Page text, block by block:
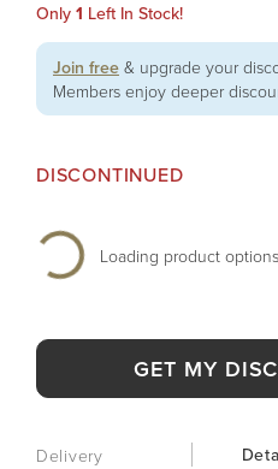
Only 1 Left In Stock!
Join free & upgrade your
Members enjoy deeper
DISCONTINUED
Loading product
GET MY
Delivery